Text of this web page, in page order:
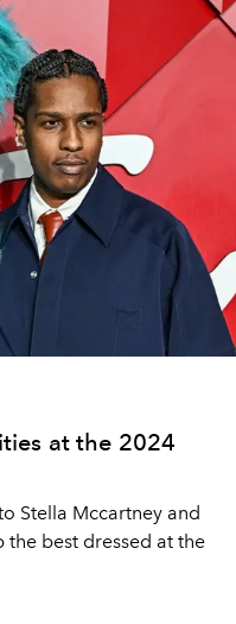
at the 2024
Stella Mccartney and
the best dressed at the